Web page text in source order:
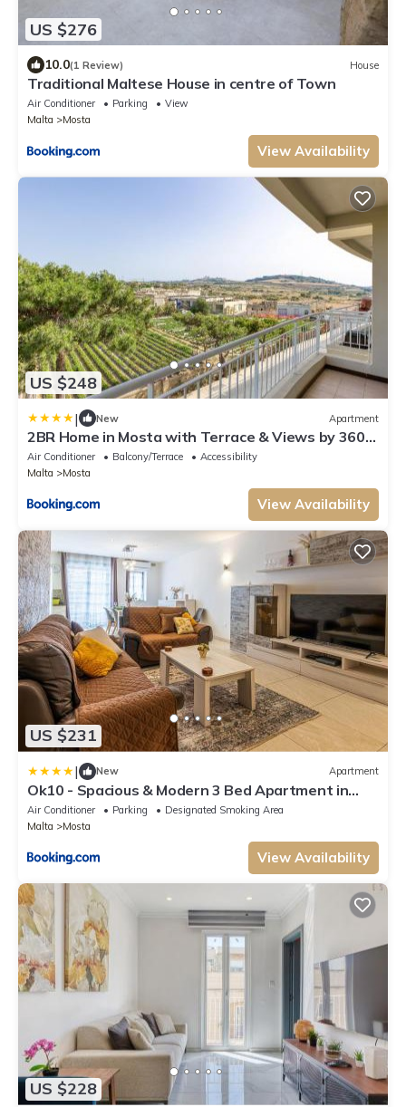
US $276
10.0(1 Review) House
Traditional Maltese House in centre of Town
Air Conditioner Parking
View
Malta
Mosta
View Availability
US $248
| New Apartment
2BR Home in Mosta with Terrace & Views by 360
Estates
Air Conditioner Balcony/Terrace
Accessibility
Malta
Mosta
View Availability
US $231
| New Apartment
Ok10 - Spacious & Modern 3 Bed Apartment in
Mosta
Air Conditioner Parking
Designated Smoking Area
Malta
Mosta
View Availability
US $228